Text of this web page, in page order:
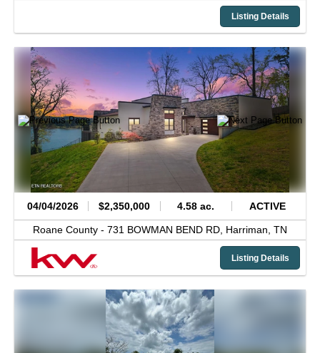
Listing Details
04/04/2026 $2,350,000 4.58 ac. ACTIVE
Roane County - 731 BOWMAN BEND RD, Harriman, TN
Listing Details